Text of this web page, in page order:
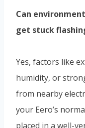
Can
get stuck
Yes, factors like
humidity, or
from nearby
your Eero’s
placed in a well-